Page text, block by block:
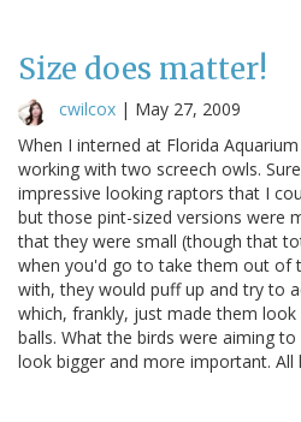
Size does matter!
cwilcox | May 27, 2009
When I interned at Florida
working with two screech owls.
impressive looking raptors that I
but those pint-sized versions were
that they were small (though that
when you'd go to take them out of
with, they would puff up and try to
which, frankly, just made them
balls. What the birds were aiming
look bigger and more important. All